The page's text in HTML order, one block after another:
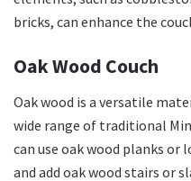
bricks, can enhance the
Oak Wood Couch
Oak wood is a versatile
wide range of traditional
can use oak wood planks or
and add oak wood stairs or